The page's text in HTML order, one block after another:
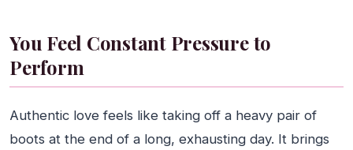
You Feel Constant Pressure to
Perform
Authentic love feels like taking off a heavy pair of
boots at the end of a long, exhausting day. It brings